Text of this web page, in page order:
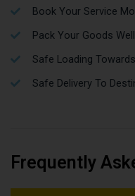
Book Your Service
Pack Your Goods Well
Safe Loading
Safe Delivery To
Frequently